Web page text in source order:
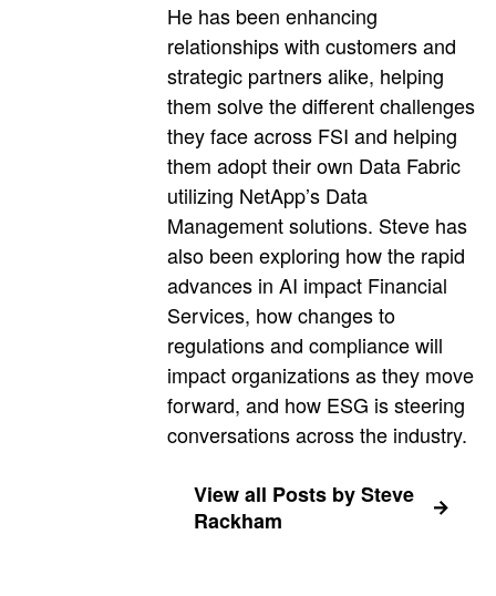
He has been enhancing
relationships with customers and
strategic partners alike, helping
them solve the different challenges
they face across FSI and helping
them adopt their own Data Fabric
utilizing NetApp’s Data
Management solutions. Steve has
also been exploring how the rapid
advances in AI impact Financial
Services, how changes to
regulations and compliance will
impact organizations as they move
forward, and how ESG is steering
conversations across the industry.
View all Posts by Steve
Rackham